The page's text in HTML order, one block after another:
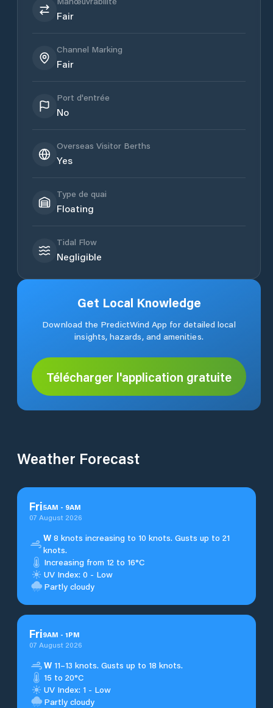
Fair
Channel Marking
Fair
Port d'entrée
No
Overseas Visitor Berths
Yes
Type de quai
Floating
Tidal Flow
Negligible
Get Local Knowledge
Download the PredictWind App for detailed local
insights, hazards, and amenities.
Télécharger l'application gratuite
Weather Forecast
Fri5AM - 9AM
07 August 2026
W8 knots increasing to 10 knots. Gusts up to 21
knots.
Increasing from 12 to 16°C
UV Index: 0 - Low
Partly cloudy
Fri9AM - 1PM
07 August 2026
W 11–13 knots. Gusts up to 18 knots.
15 to 20°C
UV Index: 1 - Low
Partly cloudy